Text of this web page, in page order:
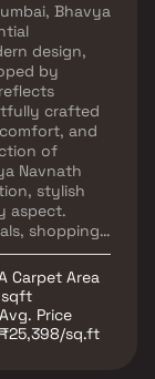
Bhavya
design,
by
crafted
and
of
Navnath
stylish
aspect.
shopping
connected
allows
while
the city.
Carpet Area
Avg. Price
₹25,398/sq.ft